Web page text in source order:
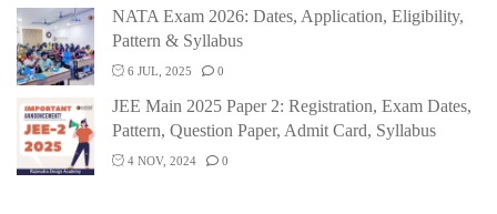
NATA Exam 2026: Dates, Application, Eligibility,
Pattern & Syllabus
6 JUL, 2025 0
JEE Main 2025 Paper 2: Registration, Exam Dates,
Pattern, Question Paper, Admit Card, Syllabus
4 NOV, 2024 0